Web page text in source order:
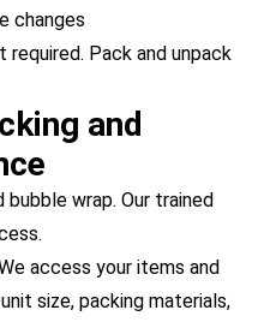
changes
required. Pack and unpack
and
wrap. Our trained
access your items and
size, packing materials,